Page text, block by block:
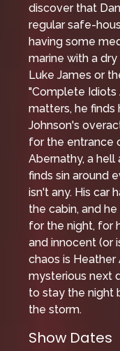
discover that
regular safe-
having some
marine with a
Luke James or
"Complete Idiots
matters, he
Johnson's
for the entrance
Abernathy, a
finds sin around
isn't any. His car
the cabin, and
for the night, for
and innocent (or
chaos is Heather
mysterious next
to stay the night
the storm.
Show Dates